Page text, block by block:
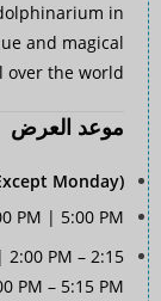
in
and magical
the world.
موعد العرض
Monday)
PM | 5:00 PM
2:00 PM – 2:15
PM – 5:15 PM